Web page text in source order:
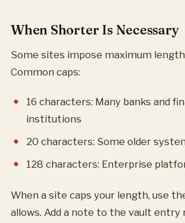
When Shorter Is Necessary
Some sites impose maximum
Common caps:
16 characters: Many banks and
institutions
20 characters: Some older
128 characters: Enterprise
When a site caps your length, use
allows. Add a note to the vault entry